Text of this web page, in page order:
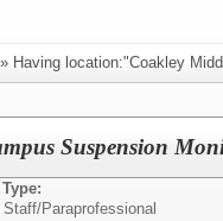
» Having location:"Coakley
Suspension
Staff/Paraprofessional